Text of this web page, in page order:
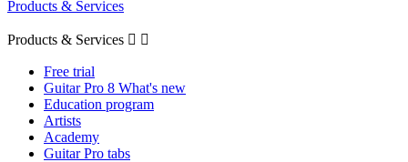
Products & Services
Products & Services  
Free trial
Guitar Pro 8 What's new
Education program
Artists
Academy
Guitar Pro tabs